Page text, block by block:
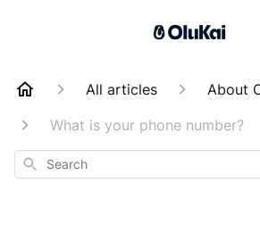
All articles
About
What is your phone number?
Search